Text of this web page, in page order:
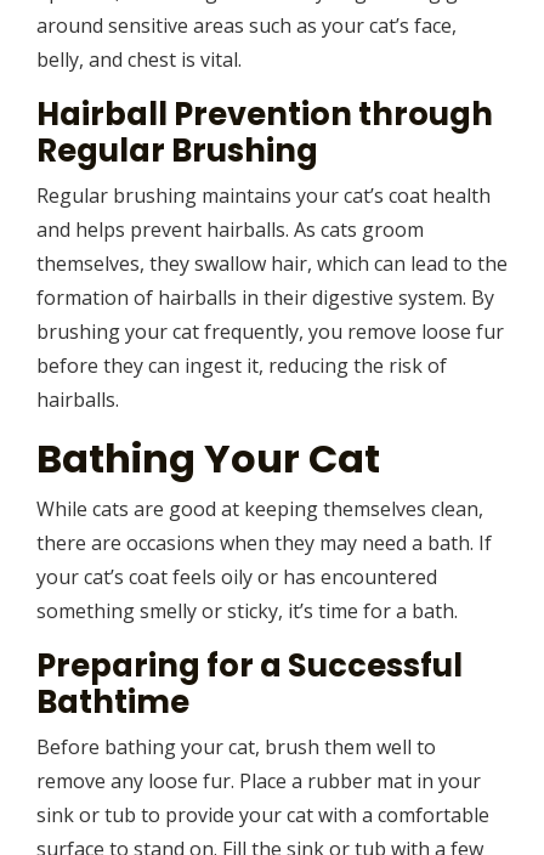
around sensitive areas such as your cat’s face,
belly, and chest is vital.
Hairball Prevention through
Regular Brushing
Regular brushing maintains your cat’s coat health
and helps prevent hairballs. As cats groom
themselves, they swallow hair, which can lead to the
formation of hairballs in their digestive system. By
brushing your cat frequently, you remove loose fur
before they can ingest it, reducing the risk of
hairballs.
Bathing Your Cat
While cats are good at keeping themselves clean,
there are occasions when they may need a bath. If
your cat’s coat feels oily or has encountered
something smelly or sticky, it’s time for a bath.
Preparing for a Successful
Bathtime
Before bathing your cat, brush them well to
remove any loose fur. Place a rubber mat in your
sink or tub to provide your cat with a comfortable
surface to stand on. Fill the sink or tub with a few